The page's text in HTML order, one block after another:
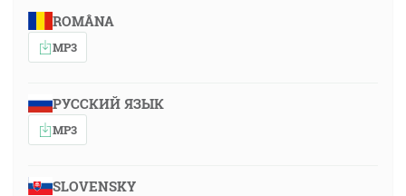
ROMÂNA
MP3
РУССКИЙ ЯЗЫК
MP3
SLOVENSKY